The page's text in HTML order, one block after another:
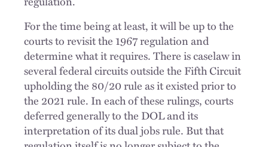
For the time being at least, it will be up to the
courts to revisit the 1967 regulation and
determine what it requires. There is caselaw in
several federal circuits outside the Fifth Circuit
upholding the 80/20 rule as it existed prior to
the 2021 rule. In each of these rulings, courts
deferred generally to the DOL and its
interpretation of its dual jobs rule. But that